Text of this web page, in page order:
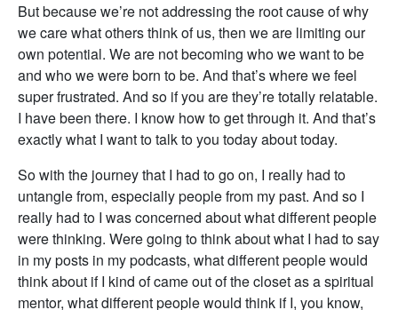
But because we’re not addressing the root cause of why
we care what others think of us, then we are limiting our
own potential. We are not becoming who we want to be
and who we were born to be. And that’s where we feel
super frustrated. And so if you are they’re totally relatable.
I have been there. I know how to get through it. And that’s
exactly what I want to talk to you today about today.
So with the journey that I had to go on, I really had to
untangle from, especially people from my past. And so I
really had to I was concerned about what different people
were thinking. Were going to think about what I had to say
in my posts in my podcasts, what different people would
think about if I kind of came out of the closet as a spiritual
mentor, what different people would think if I, you know,